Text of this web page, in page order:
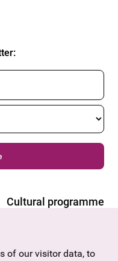
:
Cultural programme
Vorarlberg
of our visitor data, to